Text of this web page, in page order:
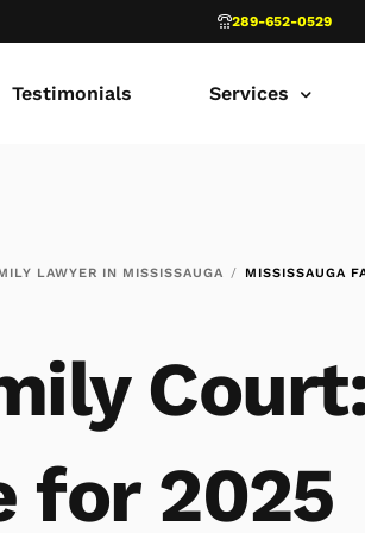
289-652-0529
Testimonials Services
Navigating
Ontario Court of
Fathers’ Rights
LAWYER IN MISSISSAUGA
MISSISSAUGA
for 2025